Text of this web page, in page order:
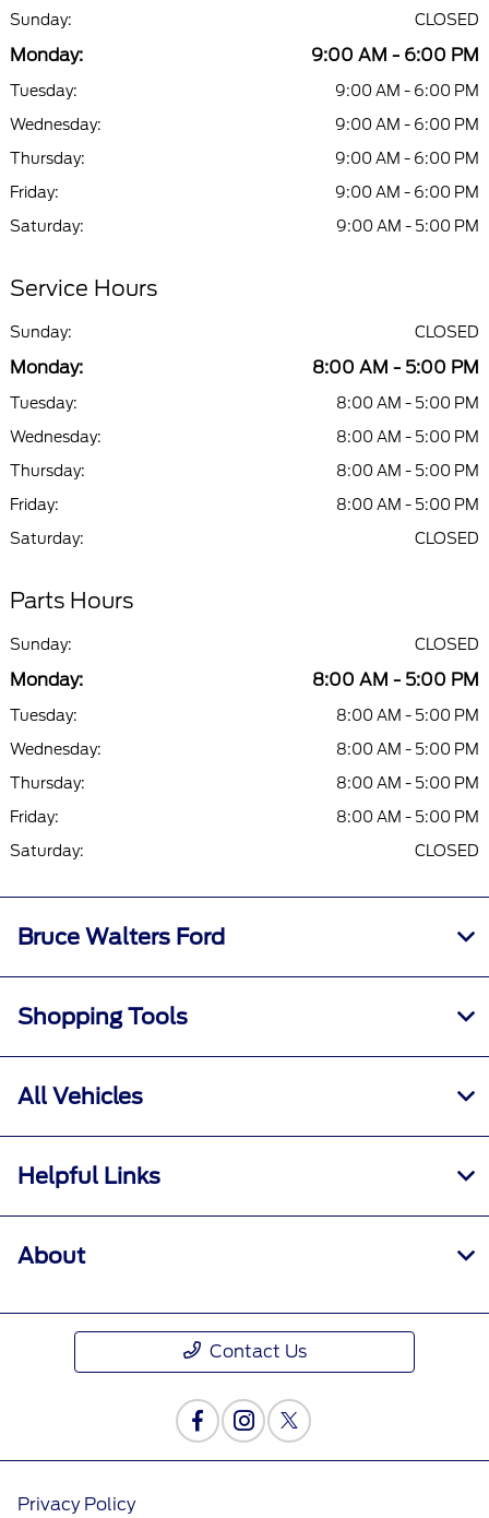
Sunday: CLOSED
Monday: 9:00 AM - 6:00 PM
Tuesday:
9:00 AM - 6:00 PM
Wednesday:
9:00 AM - 6:00 PM
Thursday:
9:00 AM - 6:00 PM
Friday:
9:00 AM - 6:00 PM
Saturday:
9:00 AM - 5:00 PM
Service Hours
Sunday: CLOSED
Monday: 8:00 AM - 5:00 PM
Tuesday:
8:00 AM - 5:00 PM
Wednesday:
8:00 AM - 5:00 PM
Thursday:
8:00 AM - 5:00 PM
Friday:
8:00 AM - 5:00 PM
Saturday:
CLOSED
Parts Hours
Sunday: CLOSED
Monday: 8:00 AM - 5:00 PM
Tuesday:
8:00 AM - 5:00 PM
Wednesday:
8:00 AM - 5:00 PM
Thursday:
8:00 AM - 5:00 PM
Friday:
8:00 AM - 5:00 PM
Saturday:
CLOSED
Bruce Walters Ford
Shopping Tools
All Vehicles
Helpful Links
About
Contact Us
Privacy Policy